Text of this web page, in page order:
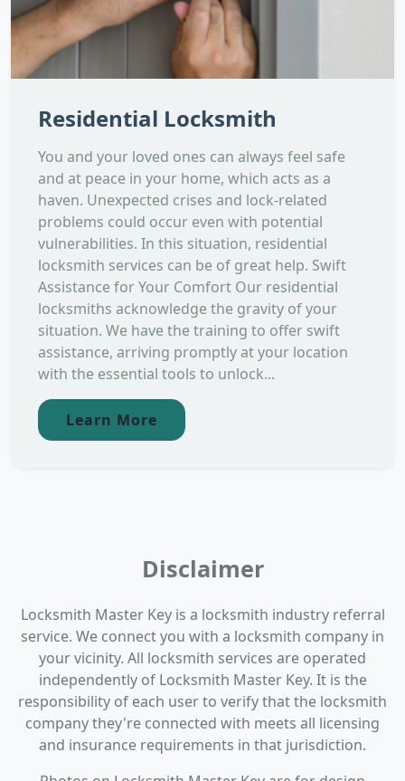
Residential Locksmith
You and your loved ones can always feel safe
and at peace in your home, which acts as a
haven. Unexpected crises and lock-related
problems could occur even with potential
vulnerabilities. In this situation, residential
locksmith services can be of great help. Swift
Assistance for Your Comfort Our residential
locksmiths acknowledge the gravity of your
situation. We have the training to offer swift
assistance, arriving promptly at your location
with the essential tools to unlock...
Learn More
Disclaimer
Locksmith Master Key is a locksmith industry referral
service. We connect you with a locksmith company in
your vicinity. All locksmith services are operated
independently of Locksmith Master Key. It is the
responsibility of each user to verify that the locksmith
company they're connected with meets all licensing
and insurance requirements in that jurisdiction.